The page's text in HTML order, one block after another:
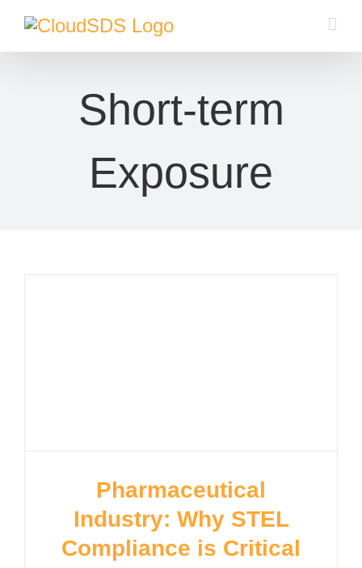
Skip
Short-term
Exposure
Pharmaceutical
Industry: Why STEL
Compliance is Critical